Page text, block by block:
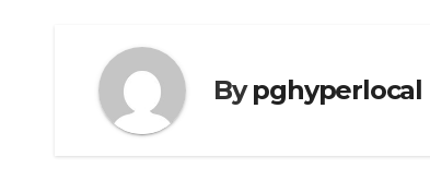
Bypghyperlocal